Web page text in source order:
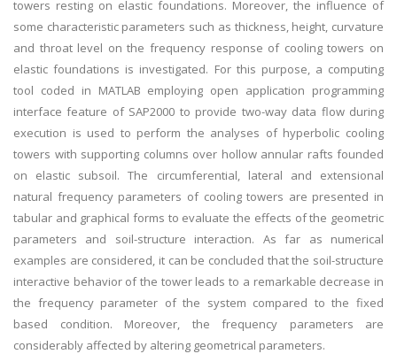
towers resting on elastic foundations. Moreover, the influence of
some characteristic parameters such as thickness, height, curvature
and throat level on the frequency response of cooling towers on
elastic foundations is investigated. For this purpose, a computing
tool coded in MATLAB employing open application programming
interface feature of SAP2000 to provide two-way data flow during
execution is used to perform the analyses of hyperbolic cooling
towers with supporting columns over hollow annular rafts founded
on elastic subsoil. The circumferential, lateral and extensional
natural frequency parameters of cooling towers are presented in
tabular and graphical forms to evaluate the effects of the geometric
parameters and soil-structure interaction. As far as numerical
examples are considered, it can be concluded that the soil-structure
interactive behavior of the tower leads to a remarkable decrease in
the frequency parameter of the system compared to the fixed
based condition. Moreover, the frequency parameters are
considerably affected by altering geometrical parameters.